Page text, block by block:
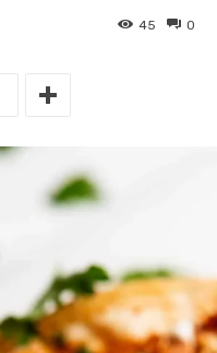
0
45